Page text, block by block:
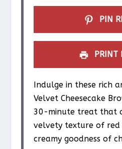
PIN
PRINT
Indulge in these rich
Velvet Cheesecake
30-minute treat that
velvety texture of
creamy goodness of